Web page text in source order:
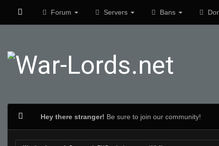
Forum Servers Bans
Hey there stranger! Be sure to join our community!